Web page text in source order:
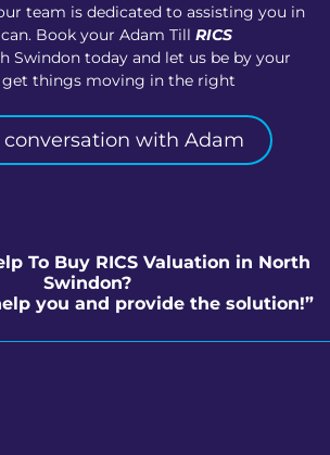
team is dedicated to assisting you in
Book your Adam Till RICS
Swindon today and let us be by your
get things moving in the right
conversation with Adam
To Buy RICS Valuation in North
Swindon?
you and provide the solution!”